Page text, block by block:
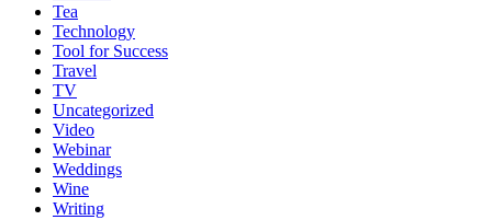
Tea
Technology
Tool for Success
Travel
TV
Uncategorized
Video
Webinar
Weddings
Wine
Writing